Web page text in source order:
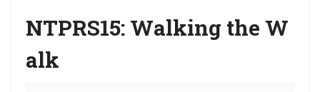
NTPRS15: Walking the W
alk